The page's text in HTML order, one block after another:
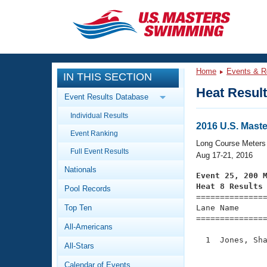
CLOSE
Training
Workout Library
Articles And Videos
Swimming 101
Video Stroke Analysis
Club Finder
Events
Calendar Of Events
Virtual And Fitness Events
2026 Summer Nationals
National Championships
Workout Library
About Us
What Is Masters Swimming?
IN THIS SECTION
Event Results Database
Individual Results
Event Ranking
Full Event Results
Nationals
Pool Records
Top Ten
All-Americans
All-Stars
Calendar of Events
Home Events &
Heat
2016 U.S.
Long Course Meters
Aug 17-21, 2016
Event 25, 200
Heat 8 Results
Lane Name
1  Jones,